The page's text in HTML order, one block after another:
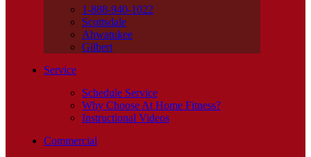
1-888-940-1022
Scottsdale
Ahwatukee
Gilbert
Service
Schedule Service
Why Choose At Home Fitness?
Instructional Videos
Commercial